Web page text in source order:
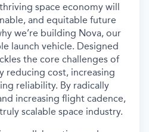
space economy will
and equitable future
we’re building Nova, our
launch vehicle. Designed
the core challenges of
reducing cost, increasing
reliability. By radically
increasing flight cadence,
scalable space industry.